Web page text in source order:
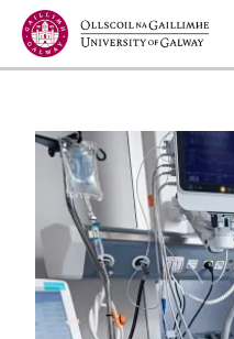
Jump to Content